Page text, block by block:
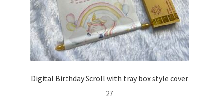
Digital Birthday Scroll with tray box style cover
27